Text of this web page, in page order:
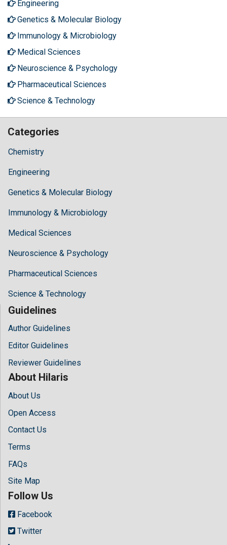
Engineering
Genetics & Molecular Biology
Immunology & Microbiology
Medical Sciences
Neuroscience & Psychology
Pharmaceutical Sciences
Science & Technology
Categories
Chemistry
Engineering
Genetics & Molecular Biology
Immunology & Microbiology
Medical Sciences
Neuroscience & Psychology
Pharmaceutical Sciences
Science & Technology
Guidelines
Author Guidelines
Editor Guidelines
Reviewer Guidelines
About Hilaris
About Us
Open Access
Contact Us
Terms
FAQs
Site Map
Follow Us
Facebook
Twitter